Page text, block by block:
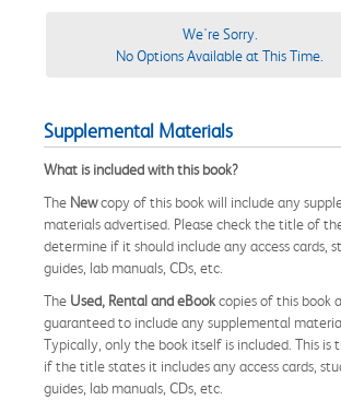
We're Sorry.
No Options Available at This Time.
Supplemental Materials
What is included with this book?
The Newcopy of this book will include any
materials advertised. Please check the title of
determine if it should include any access cards,
guides, lab manuals, CDs, etc.
The Used, Rental and eBookcopies of this book
guaranteed to include any supplemental
Typically, only the book itself is included. This is
if the title states it includes any access cards,
guides, lab manuals, CDs, etc.